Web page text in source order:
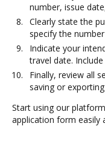
number, issue
Clearly state the
specify the
Indicate your
travel date.
Finally, review all
saving or
Start using our
application form easily